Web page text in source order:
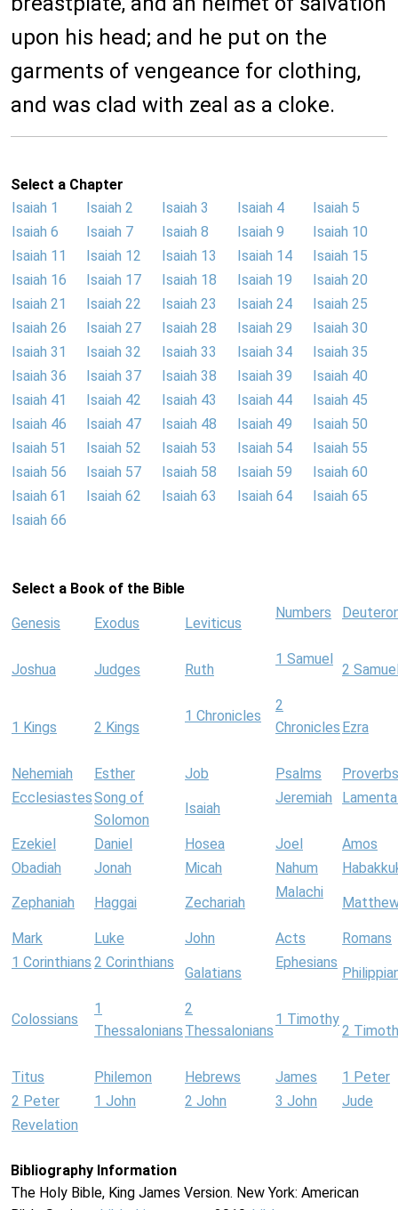
upon his head; and he put on the
garments of vengeance for clothing,
and was clad with zeal as a cloke.
Select a Chapter
Isaiah 1
Isaiah 2 Isaiah 3 Isaiah 4
Isaiah 5
Isaiah 6
Isaiah 7 Isaiah 8 Isaiah 9
Isaiah 10
Isaiah 11
Isaiah 12 Isaiah 13 Isaiah 14
Isaiah 15
Isaiah 16
Isaiah 17 Isaiah 18 Isaiah 19
Isaiah 20
Isaiah 21
Isaiah 22 Isaiah 23 Isaiah 24
Isaiah 25
Isaiah 26
Isaiah 27 Isaiah 28 Isaiah 29
Isaiah 30
Isaiah 31
Isaiah 32 Isaiah 33 Isaiah 34
Isaiah 35
Isaiah 36
Isaiah 37 Isaiah 38 Isaiah 39
Isaiah 40
Isaiah 41
Isaiah 42 Isaiah 43 Isaiah 44
Isaiah 45
Isaiah 46
Isaiah 47 Isaiah 48 Isaiah 49
Isaiah 50
Isaiah 51
Isaiah 52 Isaiah 53 Isaiah 54
Isaiah 55
Isaiah 56
Isaiah 57 Isaiah 58 Isaiah 59
Isaiah 60
Isaiah 61
Isaiah 62 Isaiah 63 Isaiah 64
Isaiah 65
Isaiah 66
Select a Book of the Bible
Genesis Exodus Leviticus
Numbers
Joshua Judges Ruth
1 Samuel
2
1 Kings 2 Kings
1 Chronicles
2
Chronicles Ezra
Nehemiah Esther Job Psalms
Proverbs
EcclesiastesSong of
Solomon
Isaiah
Jeremiah
Ezekiel Daniel Hosea Joel
Amos
Obadiah
Jonah Micah Nahum
Zephaniah Haggai Zechariah
Malachi
Mark Luke John Acts
Romans
1 Corinthians 2 Corinthians
Galatians
Ephesians
Colossians
1
Thessalonians
2
Thessalonians
1 Timothy
2
Titus Philemon Hebrews James
1 Peter
2 Peter
1 John 2 John 3 John
Jude
Revelation
Bibliography Information
The Holy Bible, King James Version. New York: American